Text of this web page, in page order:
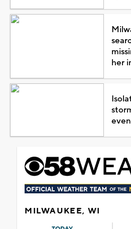
her
MILWAUKEE, WI